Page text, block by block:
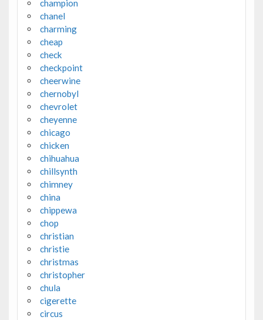
champion
chanel
charming
cheap
check
checkpoint
cheerwine
chernobyl
chevrolet
cheyenne
chicago
chicken
chihuahua
chillsynth
chimney
china
chippewa
chop
christian
christie
christmas
christopher
chula
cigerette
circus